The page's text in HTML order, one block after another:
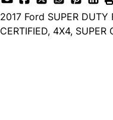
2017 Ford SUPER DUTY
CERTIFIED, 4X4, SUPER